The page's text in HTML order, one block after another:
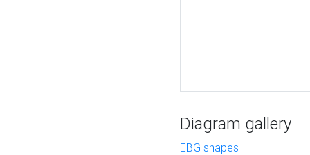
Diagram gallery
EBG shapes